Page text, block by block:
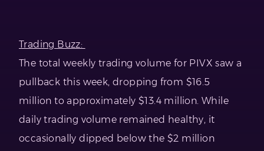
Trading Buzz:
The total weekly trading volume for PIVX saw a
pullback this week, dropping from $16.5
million to approximately $13.4 million. While
daily trading volume remained healthy, it
occasionally dipped below the $2 million